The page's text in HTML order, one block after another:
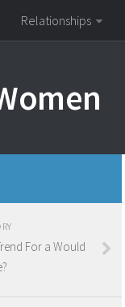
Relationships
For a Would